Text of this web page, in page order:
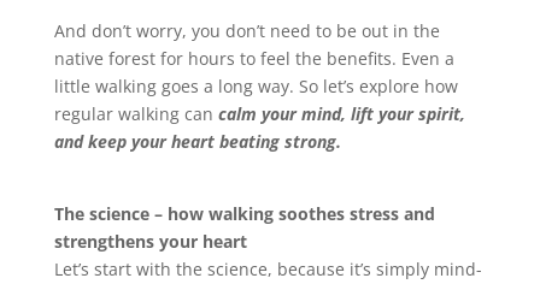
And don’t worry, you don’t need to be out in the
native forest for hours to feel the benefits. Even a
little walking goes a long way. So let’s explore how
regular walking can calm your mind, lift your spirit,
and keep your heart beating strong.
The science – how walking soothes stress and
strengthens your heart
Let’s start with the science, because it’s simply mind-